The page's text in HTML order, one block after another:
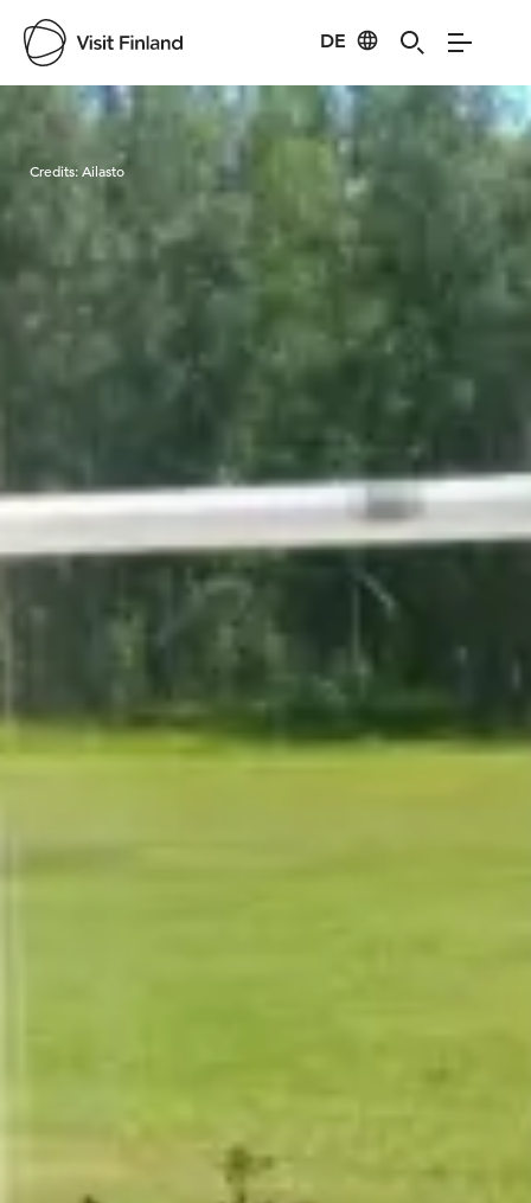
DE
Visit Finland
Credits:Ailasto